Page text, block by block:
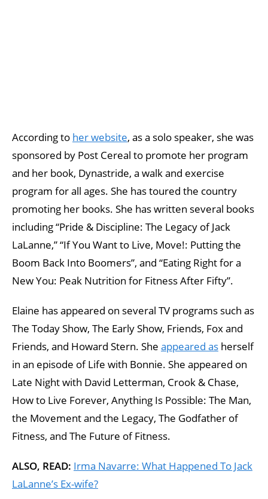
According to her website, as a solo speaker, she was
sponsored by Post Cereal to promote her program
and her book, Dynastride, a walk and exercise
program for all ages. She has toured the country
promoting her books. She has written several books
including “Pride & Discipline: The Legacy of Jack
LaLanne,” “If You Want to Live, Move!: Putting the
Boom Back Into Boomers”, and “Eating Right for a
New You: Peak Nutrition for Fitness After Fifty”.
Elaine has appeared on several TV programs such as
The Today Show, The Early Show, Friends, Fox and
Friends, and Howard Stern. She appeared as herself
in an episode of Life with Bonnie. She appeared on
Late Night with David Letterman, Crook & Chase,
How to Live Forever, Anything Is Possible: The Man,
the Movement and the Legacy, The Godfather of
Fitness, and The Future of Fitness.
ALSO, READ: Irma Navarre: What Happened To Jack
LaLanne’s Ex-wife?